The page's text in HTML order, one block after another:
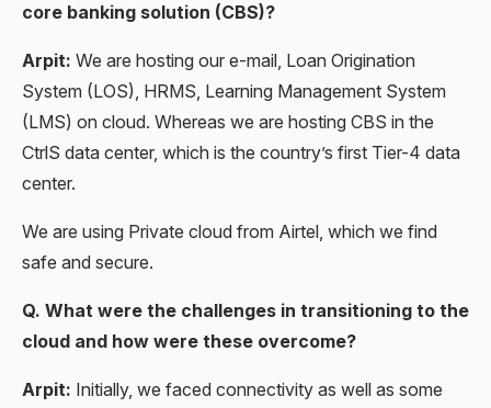
core banking solution (CBS)?
Arpit: We are hosting our e-mail, Loan Origination
System (LOS), HRMS, Learning Management System
(LMS) on cloud. Whereas we are hosting CBS in the
CtrlS data center, which is the country’s first Tier-4 data
center.
We are using Private cloud from Airtel, which we find
safe and secure.
Q. What were the challenges in transitioning to the
cloud and how were these overcome?
Arpit: Initially, we faced connectivity as well as some